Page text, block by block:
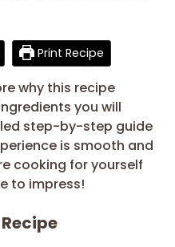
Print Recipe
why this recipe
you will
step-by-step guide
is smooth and
cooking for yourself
to impress!